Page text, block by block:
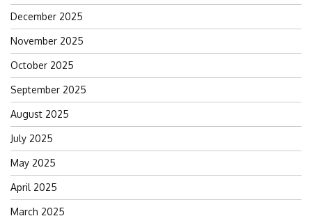
December 2025
November 2025
October 2025
September 2025
August 2025
July 2025
May 2025
April 2025
March 2025